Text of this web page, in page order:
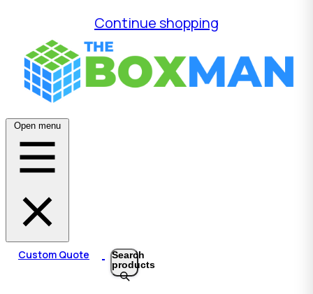
Continue shopping
Open menu
Custom Quote
Search
products